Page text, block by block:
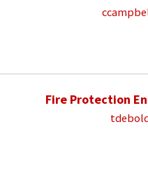
Fire Protection